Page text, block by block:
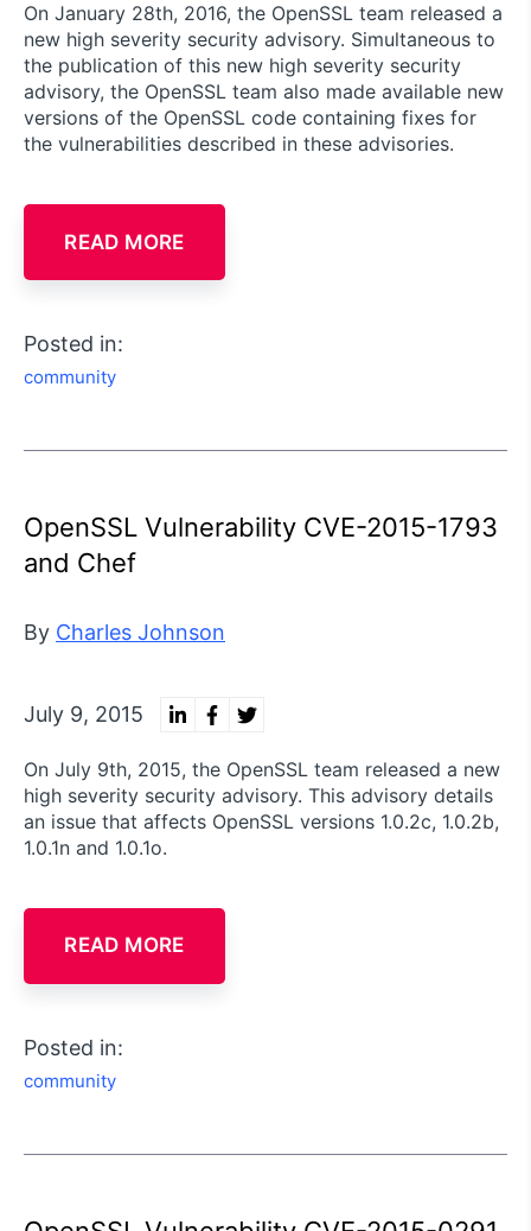
On January 28th, 2016, the OpenSSL team released a
new high severity security advisory. Simultaneous to
the publication of this new high severity security
advisory, the OpenSSL team also made available new
versions of the OpenSSL code containing fixes for
the vulnerabilities described in these advisories.
READ MORE
Posted in:
community
OpenSSL Vulnerability CVE-2015-1793
and Chef
By Charles Johnson
July 9, 2015
On July 9th, 2015, the OpenSSL team released a new
high severity security advisory. This advisory details
an issue that affects OpenSSL versions 1.0.2c, 1.0.2b,
1.0.1n and 1.0.1o.
READ MORE
Posted in:
community